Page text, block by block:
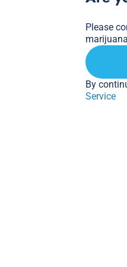
Please
By
Service